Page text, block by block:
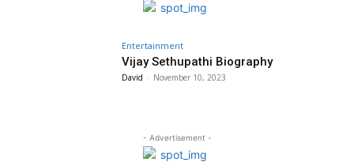
Entertainment
Vijay Sethupathi Biography
David - November 10, 2023
- Advertisement -